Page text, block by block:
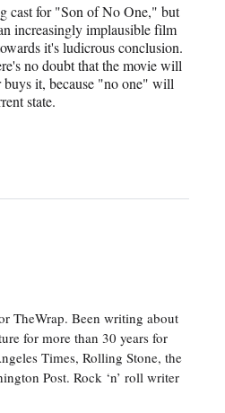
cast for "Son of No One," but
increasingly implausible film
it's ludicrous conclusion.
no doubt that the movie will
it, because "no one" will
state.
TheWrap. Been writing about
for more than 30 years for
Times, Rolling Stone, the
Post. Rock ‘n’ roll writer